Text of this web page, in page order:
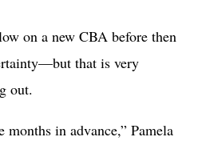
on a new CBA before then
that is very
out.
months in advance,” Pamela